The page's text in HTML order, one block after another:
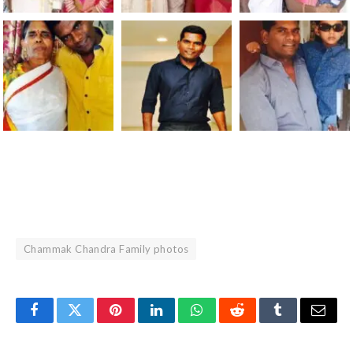
Chammak Chandra Family photos
FacebookTwitterPinterestLinkedInWhatsAppRedditTumblrEmail